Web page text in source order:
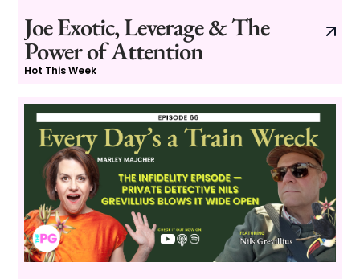
Joe Exotic, Leverage & The
Power of Attention
Hot This Week